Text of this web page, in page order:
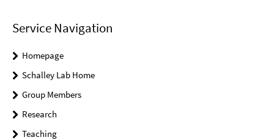
Service Navigation
Homepage
Schalley Lab Home
Group Members
Research
Teaching